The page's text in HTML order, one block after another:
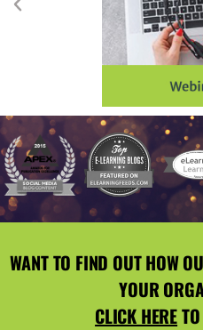
WANT TO FIND OUT HOW
YOUR
CLICK HERE